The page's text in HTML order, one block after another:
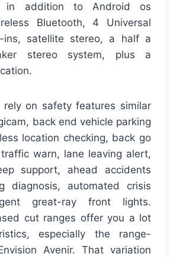
in addition to Android os
Bluetooth, 4 Universal
ins, satellite stereo, a half a
stereo system, plus a
on safety features similar
back end vehicle parking
location checking, back go
warn, lane leaving alert,
support, ahead accidents
diagnosis, automated crisis
great-ray front lights.
cut ranges offer you a lot
especially the range-
Avenir. That variation